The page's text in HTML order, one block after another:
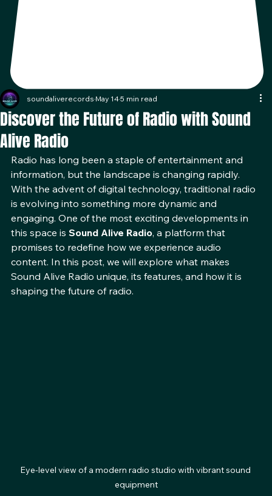
Discover the Future of Radio with Sound
Alive Radio
soundaliverecordsMay 145 min read
Radio has long been a staple of entertainment and
information, but the landscape is changing rapidly.
With the advent of digital technology, traditional radio
is evolving into something more dynamic and
engaging. One of the most exciting developments in
this space is Sound Alive Radio, a platform that
promises to redefine how we experience audio
content. In this post, we will explore what makes
Sound Alive Radio unique, its features, and how it is
Eye-level view of a modern radio studio with vibrant sound